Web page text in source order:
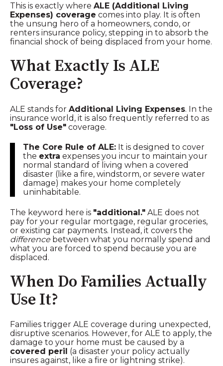
This is exactly where ALE (Additional Living
Expenses) coverage comes into play. It is often
the unsung hero of a homeowners, condo, or
renters insurance policy, stepping in to absorb the
financial shock of being displaced from your home.
What Exactly Is ALE
Coverage?
ALE stands for Additional Living Expenses. In the
insurance world, it is also frequently referred to as
"Loss of Use" coverage.
The Core Rule of ALE: It is designed to cover
the extra expenses you incur to maintain your
normal standard of living when a covered
disaster (like a fire, windstorm, or severe water
damage) makes your home completely
uninhabitable.
The keyword here is "additional." ALE does not
pay for your regular mortgage, regular groceries,
or existing car payments. Instead, it covers the
differencebetween what you normally spend and
what you are forced to spend because you are
displaced.
When Do Families Actually
Use It?
Families trigger ALE coverage during unexpected,
disruptive scenarios. However, for ALE to apply, the
damage to your home must be caused by a
covered peril (a disaster your policy actually
insures against, like a fire or lightning strike).